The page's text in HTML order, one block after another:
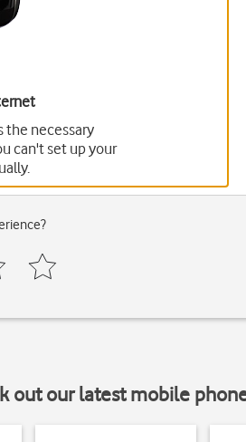
the necessary
can't set up your
out our latest mobile